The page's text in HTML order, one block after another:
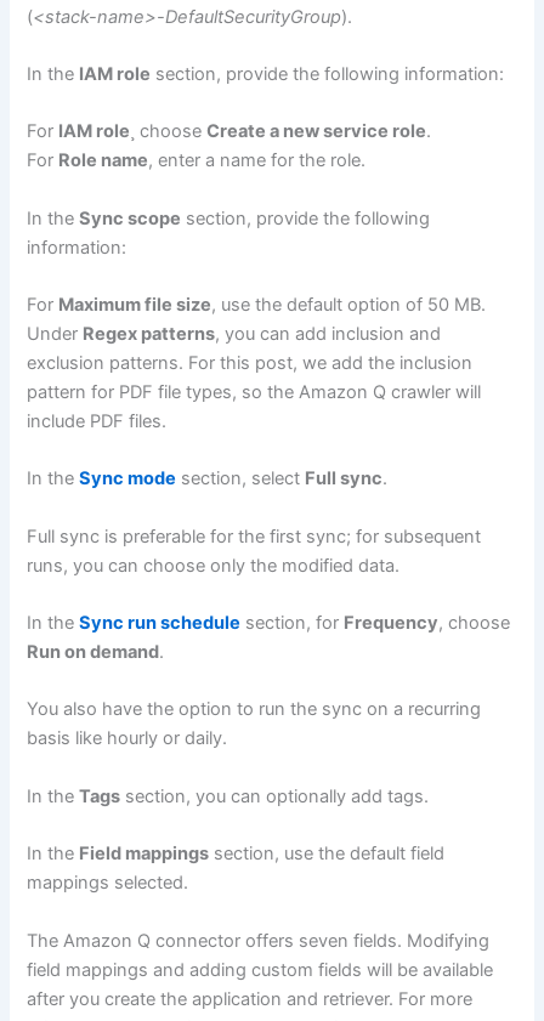
(<stack-name>-DefaultSecurityGroup).
In the IAM role section, provide the following information:
For IAM role ¸ chooseCreate a new service role.
For Role name, enter a name for the role.
In theSync scope section, provide the following
information:
For Maximum file size, use the default option of 50 MB.
Under Regex patterns, you can add inclusion and
exclusion patterns. For this post, we add the inclusion
pattern for PDF file types, so the Amazon Q crawler will
include PDF files.
In theSync mode section, select Full sync.
Full sync is preferable for the first sync; for subsequent
runs, you can choose only the modified data.
In theSync run schedule section, for Frequency, choose
Run on demand.
You also have the option to run the sync on a recurring
basis like hourly or daily.
In theTags section, you can optionally add tags.
In the Field mappings section, use the default field
mappings selected.
The Amazon Q connector offers seven fields. Modifying
field mappings and adding custom fields will be available
after you create the application and retriever. For more